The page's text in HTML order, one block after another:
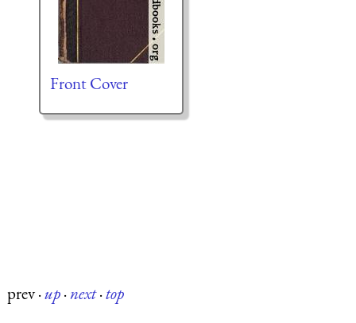
Front Cover
prev·up·next·top